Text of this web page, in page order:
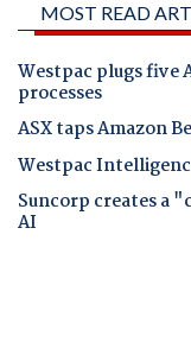
MOST READ
Westpac plugs five
processes
ASX taps Amazon
Westpac
Suncorp creates a
AI